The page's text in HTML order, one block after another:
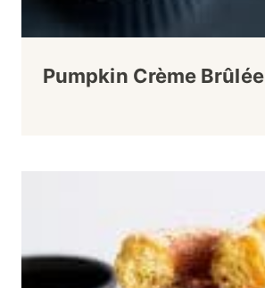
Pumpkin Crème Brûlée